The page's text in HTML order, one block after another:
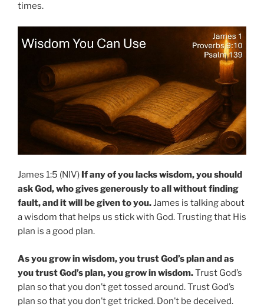
times.
James 1:5 (NIV) If any of you lacks wisdom, you should
ask God, who gives generously to all without finding
fault, and it will be given to you.James is talking about
a wisdom that helps us stick with God. Trusting that His
plan is a good plan.
As you grow in wisdom, you trust God’s plan and as
you trust God’s plan, you grow in wisdom.Trust God’s
plan so that you don’t get tossed around. Trust God’s
plan so that you don’t get tricked. Don’t be deceived.